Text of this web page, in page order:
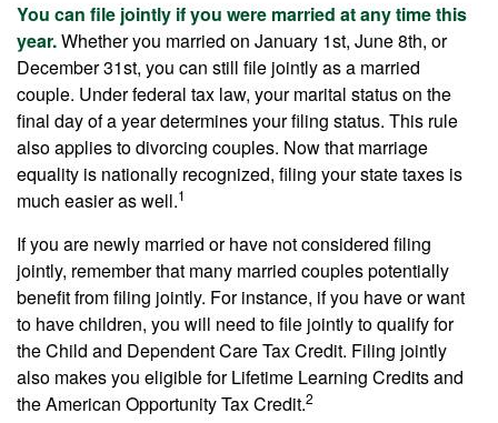
You can file jointly if you were married at any time this
year.Whether you married on January 1st, June 8th, or
December 31st, you can still file jointly as a married
couple. Under federal tax law, your marital status on the
final day of a year determines your filing status. This rule
also applies to divorcing couples. Now that marriage
equality is nationally recognized, filing your state taxes is
much easier as well.1
If you are newly married or have not considered filing
jointly, remember that many married couples potentially
benefit from filing jointly. For instance, if you have or want
to have children, you will need to file jointly to qualify for
the Child and Dependent Care Tax Credit. Filing jointly
also makes you eligible for Lifetime Learning Credits and
the American Opportunity Tax Credit.2